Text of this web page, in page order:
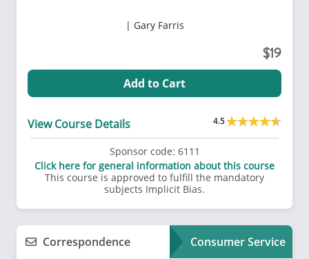
Gary Farris
19
Add to Cart
View Course Details 4.5
Sponsor code: 6111
Click here for general information about this course
This course is approved to fulfill the mandatory
subjects Implicit Bias.
Correspondence Consumer Service